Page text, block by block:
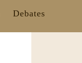
Debates